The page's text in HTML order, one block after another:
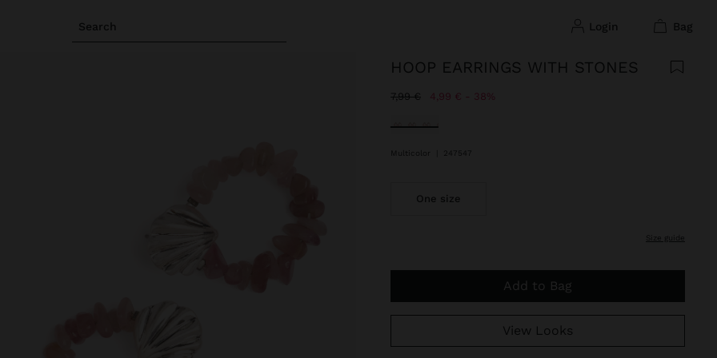
Search login bag
HOOP EARRINGS WITH STONES
Price reduced from
7,99 €to 4,99 € 38%
selected
Multicolor 247547
One size
size guide
Add to Bag
View Looks